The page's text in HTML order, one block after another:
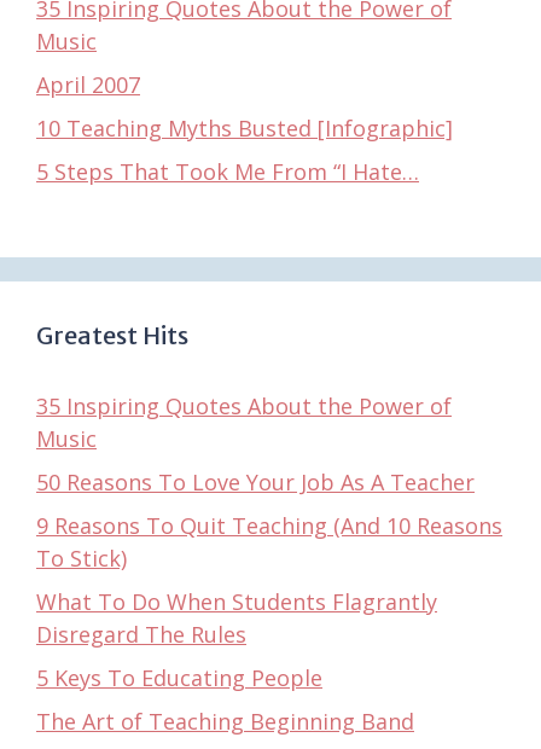
35 Inspiring Quotes About the Power of
Music
April 2007
10 Teaching Myths Busted [Infographic]
5 Steps That Took Me From “I Hate…
Greatest Hits
35 Inspiring Quotes About the Power of
Music
50 Reasons To Love Your Job As A Teacher
9 Reasons To Quit Teaching (And 10 Reasons
To Stick)
What To Do When Students Flagrantly
Disregard The Rules
5 Keys To Educating People
The Art of Teaching Beginning Band